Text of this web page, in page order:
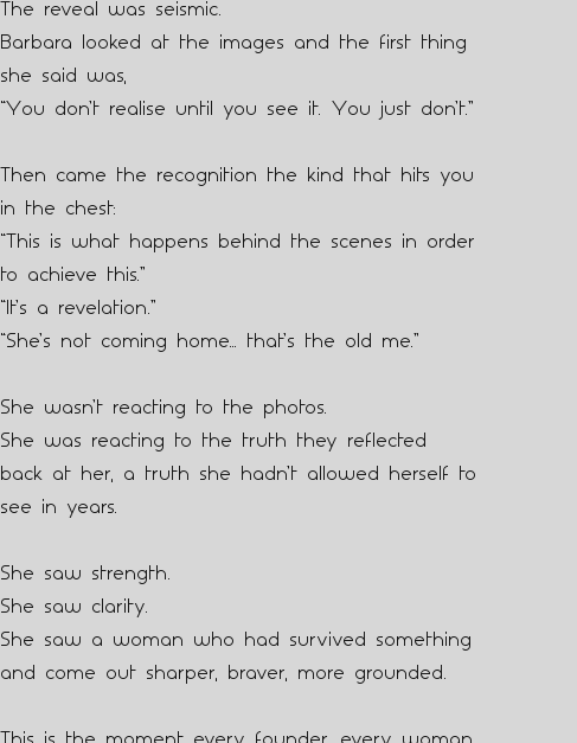
The reveal was seismic.
Barbara looked at the images and the first thing
she said was,
“You don’t realise until you see it. You just don’t.”
Then came the recognition the kind that hits you
in the chest:
“This is what happens behind the scenes in order
to achieve this.”
“It’s a revelation.”
“She’s not coming home… that’s the old me.”
She wasn’t reacting to the photos.
She was reacting to the truth they reflected
back at her, a truth she hadn’t allowed herself to
see in years.
She saw strength.
She saw clarity.
She saw a woman who had survived something
and come out sharper, braver, more grounded.